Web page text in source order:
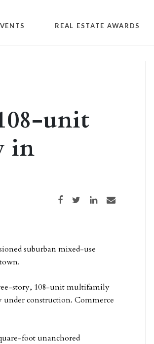
REAL ESTATE AWARDS
unit
in
Share on Facebook
Share on TwitterShare on LinkedIn
Share via email
suburban mixed-use
story, 108-unit multifamily
under construction. Commerce
foot unanchored